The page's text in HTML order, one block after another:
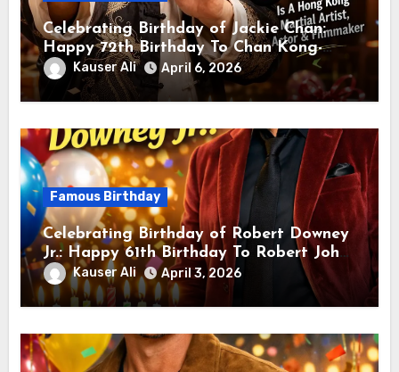
Celebrating Birthday of Jackie Chan:
Happy 72th Birthday To Chan Kong-
sang! Is A Hong Kong Martial Artist,
Actor & Filmmaker
Kauser Ali April 6, 2026
Famous Birthday
Celebrating Birthday of Robert Downey
Jr.: Happy 61th Birthday To Robert John
Downey Jr.! Is An American Actor
Kauser Ali April 3, 2026